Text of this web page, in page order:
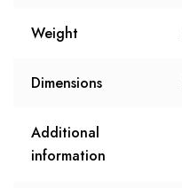
Weight
Dimensions
Additional
information